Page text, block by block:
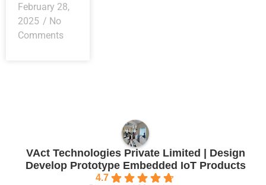
February 28,
2025
No
Comments
VAct Technologies Private Limited | Design
Develop Prototype Embedded IoT Products
4.7